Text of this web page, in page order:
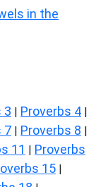
in the
3 | Proverbs 4 |
7 | Proverbs 8 |
11 | Proverbs
15 |